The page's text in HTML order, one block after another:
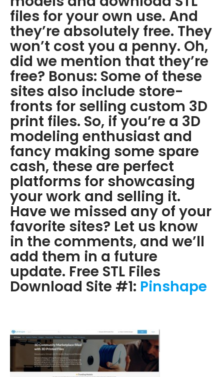
files for your own use. And
they’re absolutely free. They
won’t cost you a penny. Oh,
did we mention that they’re
free? Bonus: Some of these
sites also include store-
fronts for selling custom 3D
print files. So, if you’re a 3D
modeling enthusiast and
fancy making some spare
cash, these are perfect
platforms for showcasing
your work and selling it.
Have we missed any of your
favorite sites? Let us know
in the comments, and we’ll
add them in a future
update. Free STL Files
Download Site #1: Pinshape